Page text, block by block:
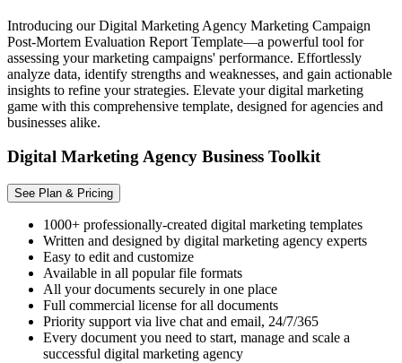
Introducing our Digital Marketing Agency Marketing Campaign
Post-Mortem Evaluation Report Template—a powerful tool for
assessing your marketing campaigns' performance. Effortlessly
analyze data, identify strengths and weaknesses, and gain actionable
insights to refine your strategies. Elevate your digital marketing
game with this comprehensive template, designed for agencies and
businesses alike.
Digital Marketing Agency Business Toolkit
See Plan & Pricing
1000+ professionally-created digital marketing templates
Written and designed by digital marketing agency experts
Easy to edit and customize
Available in all popular file formats
All your documents securely in one place
Full commercial license for all documents
Priority support via live chat and email, 24/7/365
Every document you need to start, manage and scale a
successful digital marketing agency